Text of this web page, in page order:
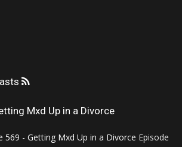
Mxd Up in a Divorce
Episode